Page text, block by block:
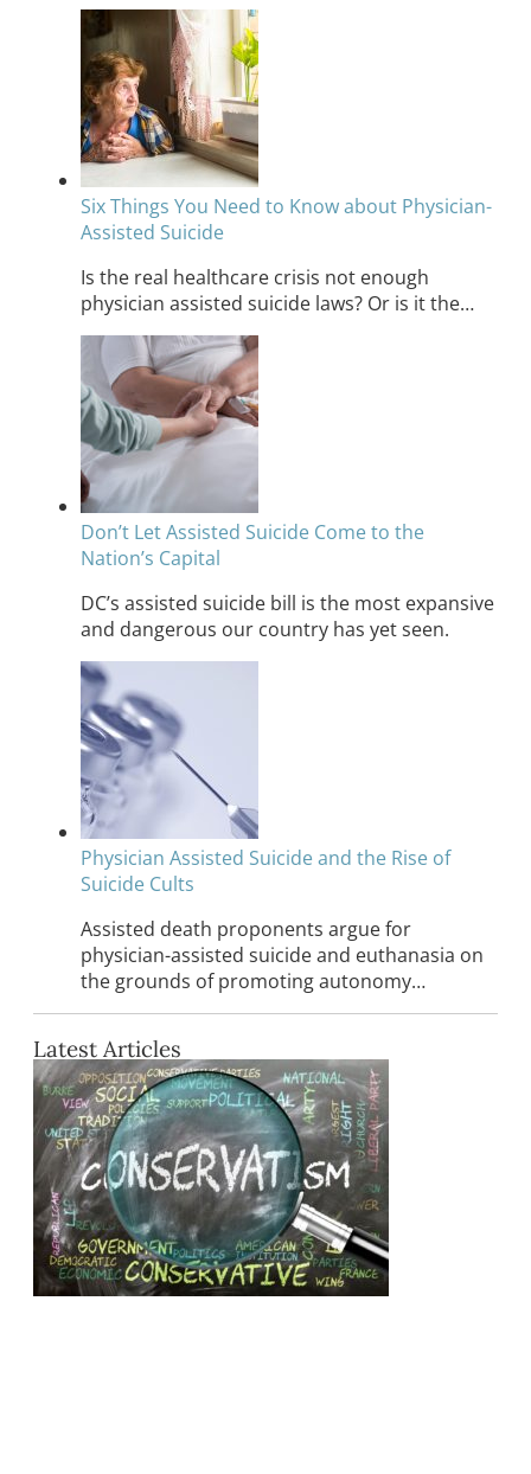
Six Things You Need to Know about Physician-
Assisted Suicide
Is the real healthcare crisis not enough
physician assisted suicide laws? Or is it the…
Don’t Let Assisted Suicide Come to the
Nation’s Capital
DC’s assisted suicide bill is the most expansive
and dangerous our country has yet seen.
Physician Assisted Suicide and the Rise of
Suicide Cults
Assisted death proponents argue for
physician-assisted suicide and euthanasia on
the grounds of promoting autonomy…
Latest Articles